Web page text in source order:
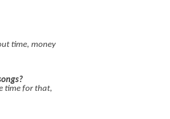
time, money
time for that,